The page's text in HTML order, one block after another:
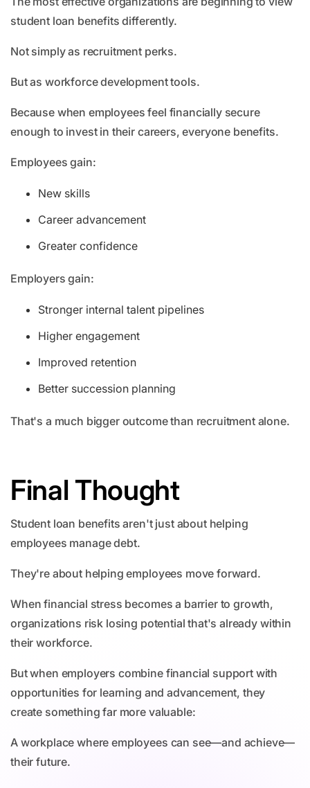
student loan benefits differently.
Not simply as recruitment perks.
But as workforce development tools.
Because when employees feel financially secure
enough to invest in their careers, everyone benefits.
Employees gain:
New skills
Career advancement
Greater confidence
Employers gain:
Stronger internal talent pipelines
Higher engagement
Improved retention
Better succession planning
That's a much bigger outcome than recruitment alone.
Final Thought
Student loan benefits aren't just about helping
employees manage debt.
They're about helping employees move forward.
When financial stress becomes a barrier to growth,
organizations risk losing potential that's already within
their workforce.
But when employers combine financial support with
opportunities for learning and advancement, they
create something far more valuable:
A workplace where employees can see—and achieve—
their future.